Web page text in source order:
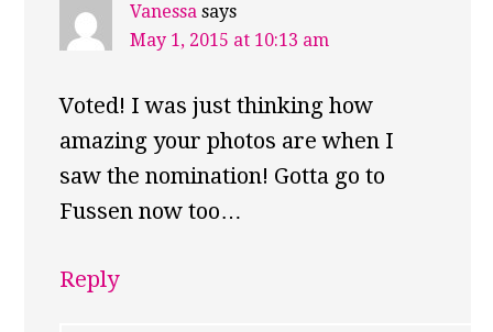
Vanessa says
May 1, 2015 at 10:13 am
Voted! I was just thinking how
amazing your photos are when I
saw the nomination! Gotta go to
Fussen now too…
Reply